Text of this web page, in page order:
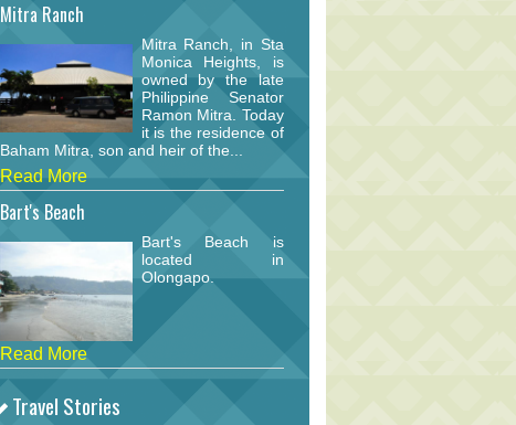
Mitra Ranch
Mitra Ranch, in Sta
Monica Heights, is
owned by the late
Philippine Senator
Ramon Mitra. Today
it is the residence of
Baham Mitra, son and heir of the...
Read More
Bart's Beach
Bart's Beach is
located in
Olongapo.
Read More
Travel Stories